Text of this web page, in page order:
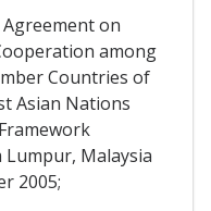
Agreement on
among
Countries of
Asian Nations
Malaysia
2005;